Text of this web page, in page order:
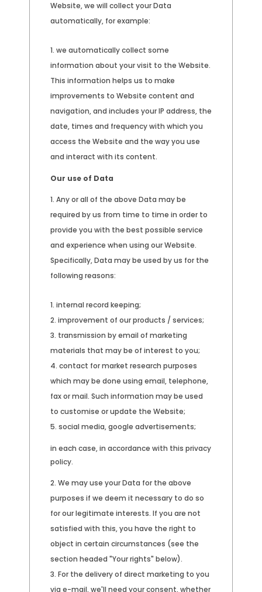
Website, we will collect your Data
automatically, for example:
we automatically collect some
information about your visit to the Website.
This information helps us to make
improvements to Website content and
navigation, and includes your IP address, the
date, times and frequency with which you
access the Website and the way you use
and interact with its content.
Our use of Data
Any or all of the above Data may be
required by us from time to time in order to
provide you with the best possible service
and experience when using our Website.
Specifically, Data may be used by us for the
following reasons:
internal record keeping;
improvement of our products / services;
transmission by email of marketing
materials that may be of interest to you;
contact for market research purposes
which may be done using email, telephone,
fax or mail. Such information may be used
to customise or update the Website;
social media, google advertisements;
in each case, in accordance with this privacy
policy.
We may use your Data for the above
purposes if we deem it necessary to do so
for our legitimate interests. If you are not
satisfied with this, you have the right to
object in certain circumstances (see the
section headed "Your rights" below).
For the delivery of direct marketing to you
via e-mail, we'll need your consent, whether